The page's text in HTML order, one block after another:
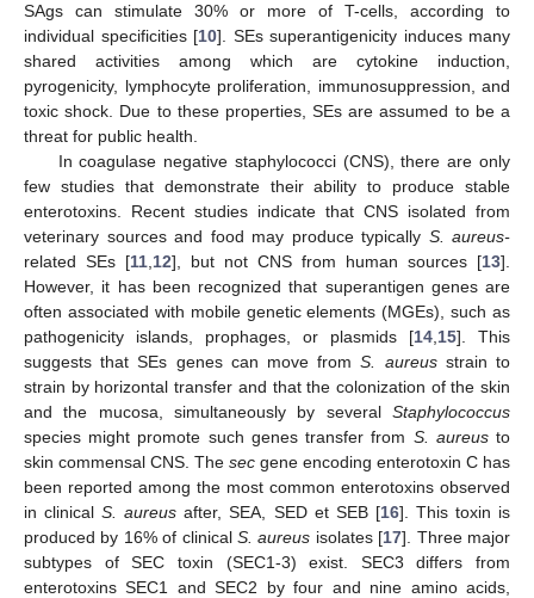
SAgs can stimulate 30% or more of T-cells, according to
individual specificities [10]. SEs superantigenicity induces many
shared activities among which are cytokine induction,
pyrogenicity, lymphocyte proliferation, immunosuppression, and
toxic shock. Due to these properties, SEs are assumed to be a
threat for public health.
In coagulase negative staphylococci (CNS), there are only
few studies that demonstrate their ability to produce stable
enterotoxins. Recent studies indicate that CNS isolated from
veterinary sources and food may produce typically S. aureus-
related SEs [11 12], but not CNS from human sources [13].
However, it has been recognized that superantigen genes are
often associated with mobile genetic elements (MGEs), such as
pathogenicity islands, prophages, or plasmids [14 15]. This
suggests that SEs genes can move fromS. aureusstrain to
strain by horizontal transfer and that the colonization of the skin
and the mucosa, simultaneously by several Staphylococcus
species might promote such genes transfer from S. aureusto
skin commensal CNS. The sec gene encoding enterotoxin C has
been reported among the most common enterotoxins observed
in clinicalS. aureus after, SEA, SED et SEB [16]. This toxin is
produced by 16% of clinical S. aureus isolates [17]. Three major
subtypes of SEC toxin (SEC1-3) exist. SEC3 differs from
enterotoxins SEC1 and SEC2 by four and nine amino acids,